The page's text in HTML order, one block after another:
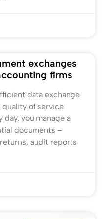
exchanges
firms
data exchange
quality of service
you manage a
documents –
audit reports